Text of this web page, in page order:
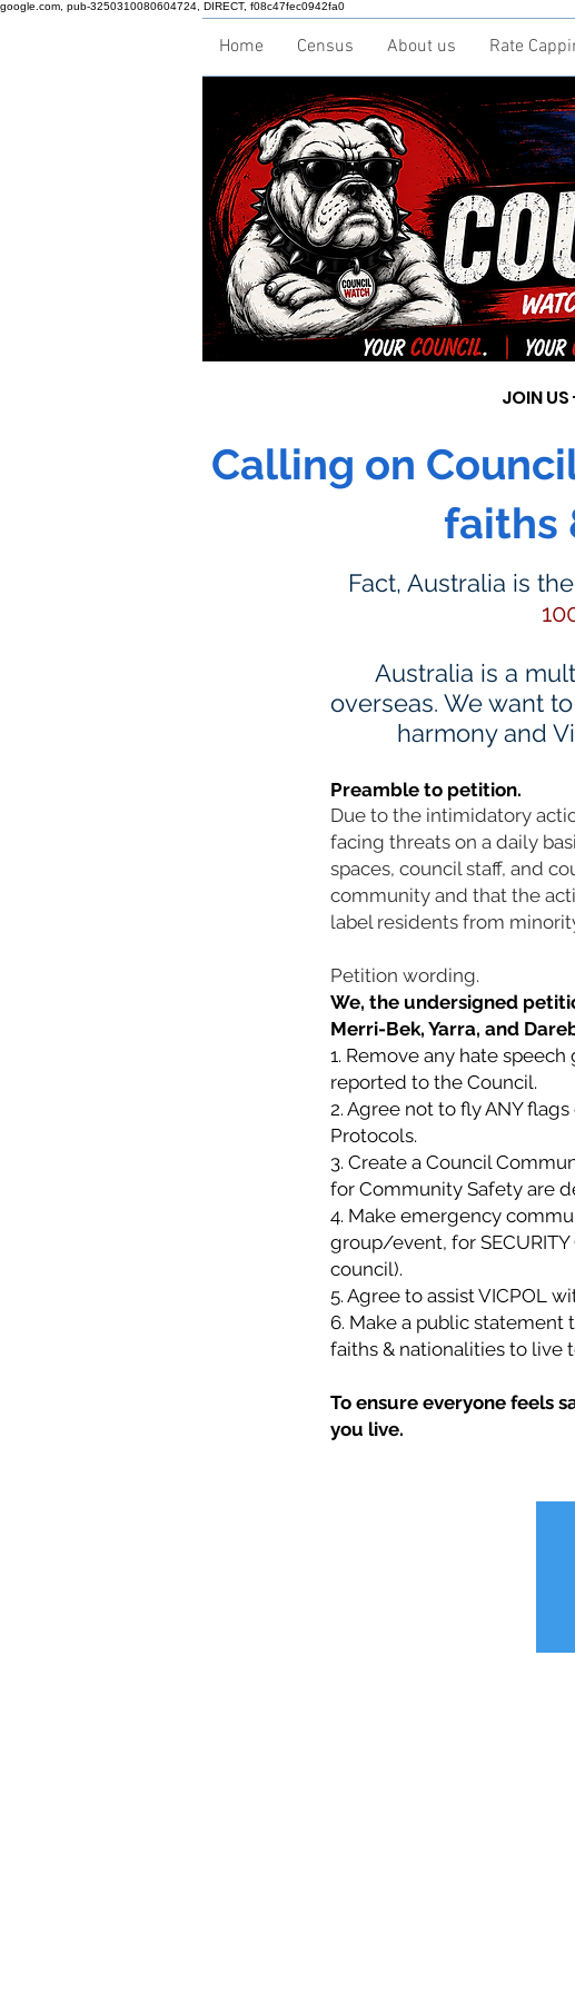
google.com, pub-3250310080604724, DIRECT, f08c47fec0942fa0
Home Census About us Rate
JOIN US
Calling on
faiths
Fact, Australia is
Australia is a
overseas. We want
harmony and
Preamble to petition.
Due to the intimidatory
facing threats on a daily
spaces, council staff, and
community and that the
label residents from
Petition wording.
We, the undersigned
Merri-Bek, Yarra, and
1. Remove any hate
reported to the Council.
2. Agree not to fly ANY
Protocols.
3. Create a Council
for Community Safety are
4. Make emergency
group/event, for
council).
5. Agree to assist VICPOL
6. Make a public
faiths & nationalities to live
To ensure everyone feels
you live.